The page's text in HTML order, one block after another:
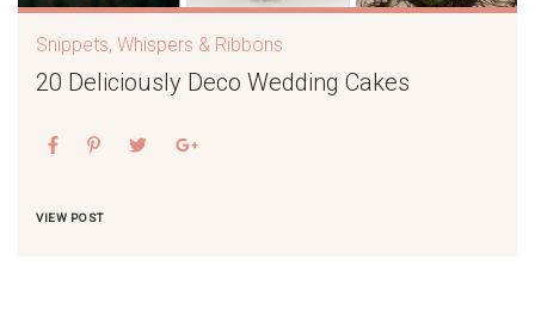
Snippets, Whispers & Ribbons
20 Deliciously Deco Wedding Cakes
VIEW POST